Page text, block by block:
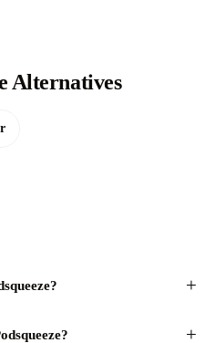
Alternatives
+
+